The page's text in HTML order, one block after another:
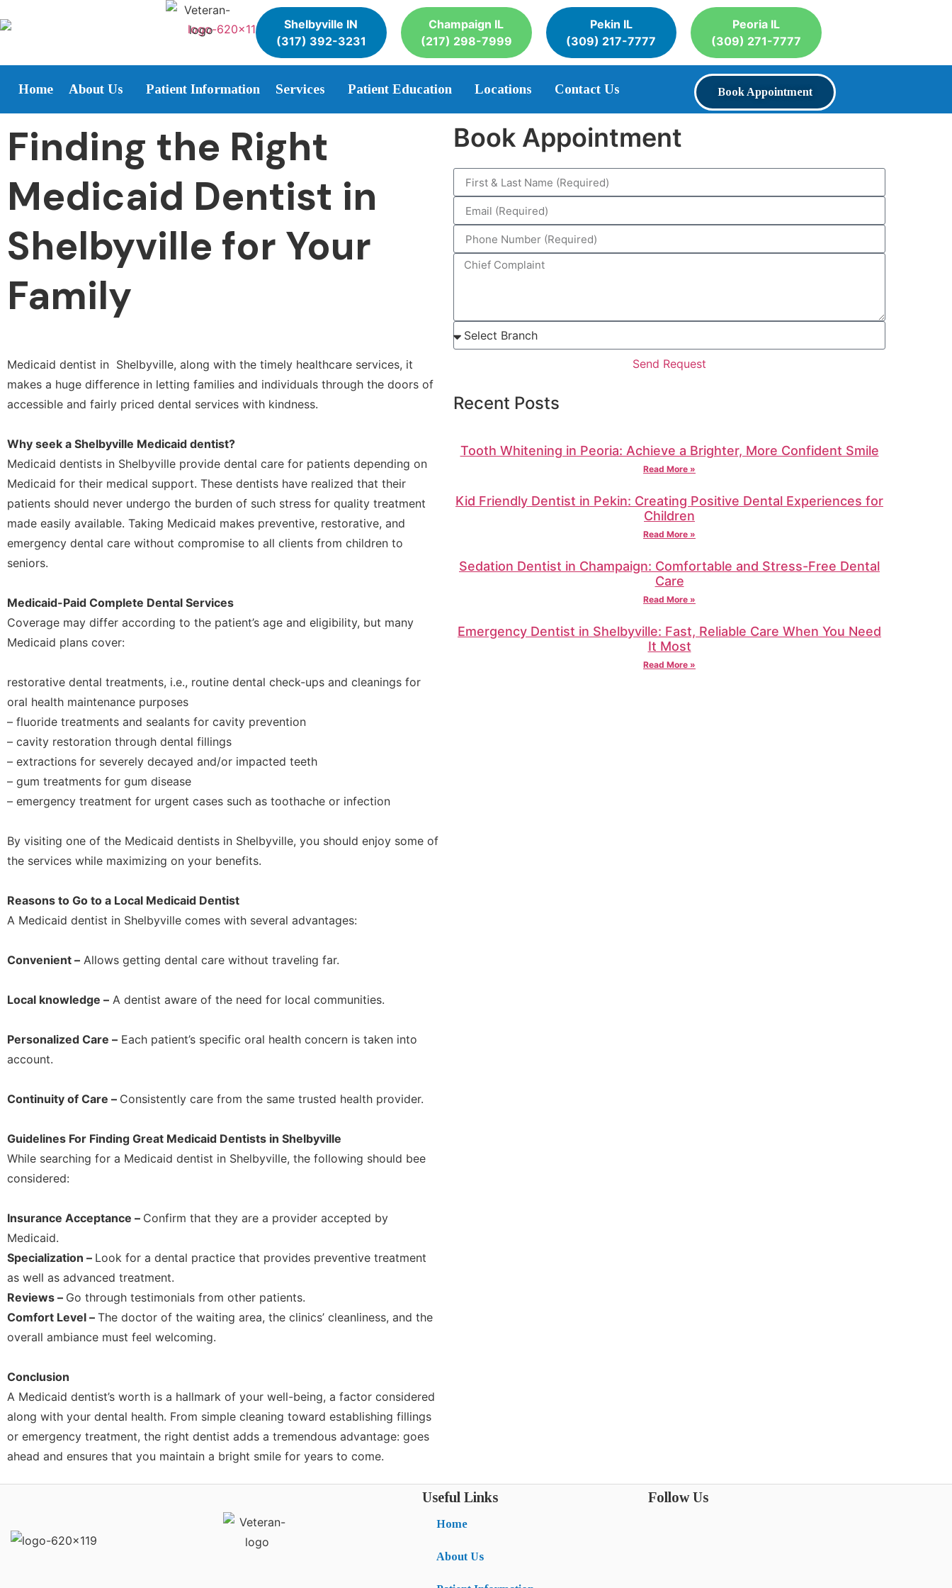
Shelbyville IN
(317) 392-3231
Champaign IL
(217) 298-7999
Pekin IL
(309) 217-7777
Peoria IL
(309) 271-7777
Home About Us Patient Information Services Patient Education Locations Contact Us Book Appointment
Finding the Right
Medicaid Dentist in
Shelbyville for Your
Family
Medicaid dentist in Shelbyville, along with the timely healthcare services, it
makes a huge difference in letting families and individuals through the doors of
accessible and fairly priced dental services with kindness.
Why seek a Shelbyville Medicaid dentist?
Medicaid dentists in Shelbyville provide dental care for patients depending on
Medicaid for their medical support. These dentists have realized that their
patients should never undergo the burden of such stress for quality treatment
made easily available. Taking Medicaid makes preventive, restorative, and
emergency dental care without compromise to all clients from children to
seniors.
Medicaid-Paid Complete Dental Services
Coverage may differ according to the patient’s age and eligibility, but many
Medicaid plans cover:
restorative dental treatments, i.e., routine dental check-ups and cleanings for
oral health maintenance purposes
– fluoride treatments and sealants for cavity prevention
– cavity restoration through dental fillings
– extractions for severely decayed and/or impacted teeth
– gum treatments for gum disease
– emergency treatment for urgent cases such as toothache or infection
By visiting one of the Medicaid dentists in Shelbyville, you should enjoy some of
the services while maximizing on your benefits.
Reasons to Go to a Local Medicaid Dentist
A Medicaid dentist in Shelbyville comes with several advantages:
Convenient – Allows getting dental care without traveling far.
Local knowledge – A dentist aware of the need for local communities.
Personalized Care – Each patient’s specific oral health concern is taken into
account.
Continuity of Care – Consistently care from the same trusted health provider.
Guidelines For Finding Great Medicaid Dentists in Shelbyville
While searching for a Medicaid dentist in Shelbyville, the following should bee
considered:
Insurance Acceptance – Confirm that they are a provider accepted by
Medicaid.
Specialization – Look for a dental practice that provides preventive treatment
as well as advanced treatment.
Reviews – Go through testimonials from other patients.
Comfort Level – The doctor of the waiting area, the clinics’ cleanliness, and the
overall ambiance must feel welcoming.
Conclusion
A Medicaid dentist’s worth is a hallmark of your well-being, a factor considered
along with your dental health. From simple cleaning toward establishing fillings
or emergency treatment, the right dentist adds a tremendous advantage: goes
ahead and ensures that you maintain a bright smile for years to come.
Book Appointment
Send Request
Recent Posts
Tooth Whitening in Peoria: Achieve a Brighter, More Confident Smile
Read More »
Kid Friendly Dentist in Pekin: Creating Positive Dental Experiences for
Children
Read More »
Sedation Dentist in Champaign: Comfortable and Stress-Free Dental
Care
Read More »
Emergency Dentist in Shelbyville: Fast, Reliable Care When You Need
It Most
Read More »
Useful Links
Home
About Us
Follow Us